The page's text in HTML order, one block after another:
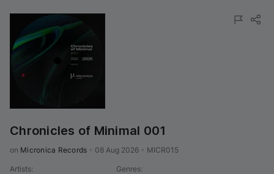
Chronicles of Minimal 001
on Micronica Records 08 Aug 2026 MICR015
Artists:
Genres: